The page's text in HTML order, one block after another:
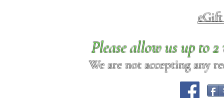
Please allow us up to
We are not accepting any